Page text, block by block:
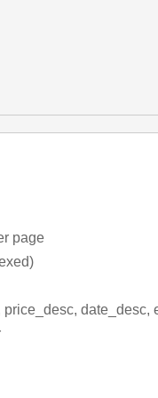
page
date_desc,